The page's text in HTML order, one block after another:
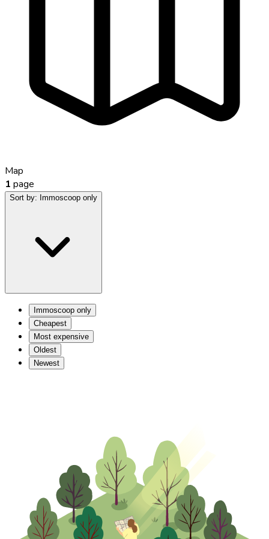
Map
1 page
Sort by: Immoscoop only
Immoscoop only
Cheapest
Most expensive
Oldest
Newest